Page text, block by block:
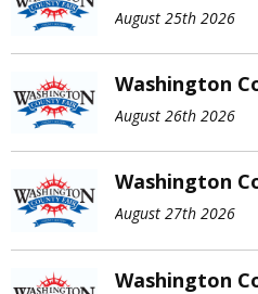
August 25th 2026
Washington
August 26th 2026
Washington
August 27th 2026
Washington